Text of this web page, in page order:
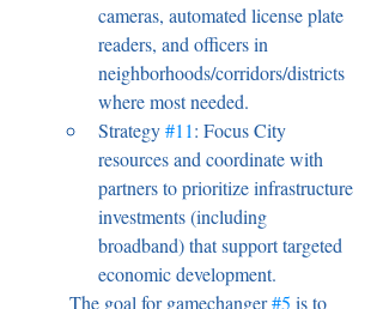
cameras, automated license plate
readers, and officers in
neighborhoods/corridors/districts
where most needed.
Strategy #11: Focus City
resources and coordinate with
partners to prioritize infrastructure
investments (including
broadband) that support targeted
economic development.
	The goal for gamechanger
#5 is to